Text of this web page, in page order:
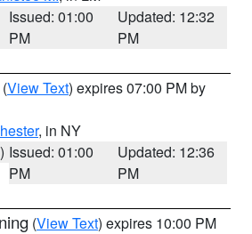
Issued: 01:00
PM
Updated: 12:32
PM
(View Text) expires 07:00 PM by
, in NY
Issued: 01:00
PM
Updated: 12:36
PM
(View Text) expires 10:00 PM